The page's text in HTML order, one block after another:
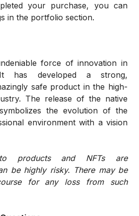
your purchase, you can
in the portfolio section.
force of innovation in
It has developed a strong,
safe product in the high-
The release of the native
the evolution of the
environment with a vision
products and NFTs are
be highly risky. There may be
for any loss from such